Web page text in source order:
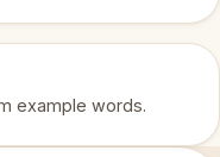
example words.